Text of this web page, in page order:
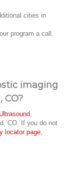
cities in
program a call.
imaging
CO?
Ultrasound
CO. If you do not
locator page